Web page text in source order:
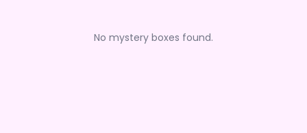
No mystery boxes found.